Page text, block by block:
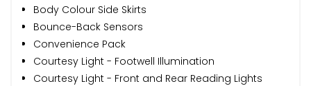
Body Colour Side Skirts
Bounce-Back Sensors
Convenience Pack
Courtesy Light - Footwell Illumination
Courtesy Light - Front and Rear Reading Lights